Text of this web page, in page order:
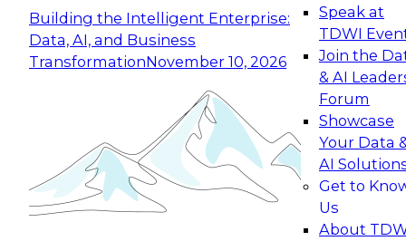
Building the Intelligent Enterprise:
Data, AI, and Business
TransformationNovember 10, 2026
Speak at
TDWI
Join the
& AI
Forum
Showcase
Your Data
AI
Get to
Us
About
Expert Panel: Building Generative and Agentic
Applications: From Data Foundations to Real-
Join this Expert Panel to learn how your
organization can advance from
experimentation to production-level generative
November 9, 2026